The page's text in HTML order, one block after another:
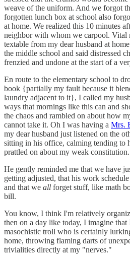
weave of the uniform. And we forgot
forgotten lunch box at school also
at home. We realized this 10 minutes
neighbor with whom we carpool. Vital
textable from my dear husband at
the middle school and said distressed
frenzied and undone at the start of a
En route to the elementary school to
book {partially my fault because it
laundry adjacent to it}, I called my
ways that mornings like this can and
the chaos and rambled on about how
cannot take it. Oh I was having a Mrs.
my dear husband just listened on the
sitting in his office, calming tending to
prattled on about my weak constitution.
He gently reminded me that we have
getting adjusted, that his work
and that we all forget stuff, like math
bill.
You know, I think I'm relatively
then on a day like today, I imagine
masochistic troll who is certainly
home, throwing flaming darts of
trivialities directly at my "nerves."